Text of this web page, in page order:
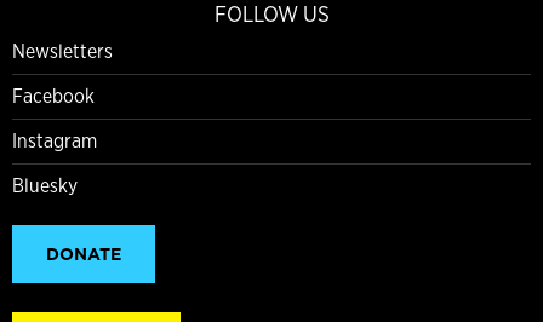
FOLLOW US
Newsletters
Facebook
Instagram
Bluesky
DONATE